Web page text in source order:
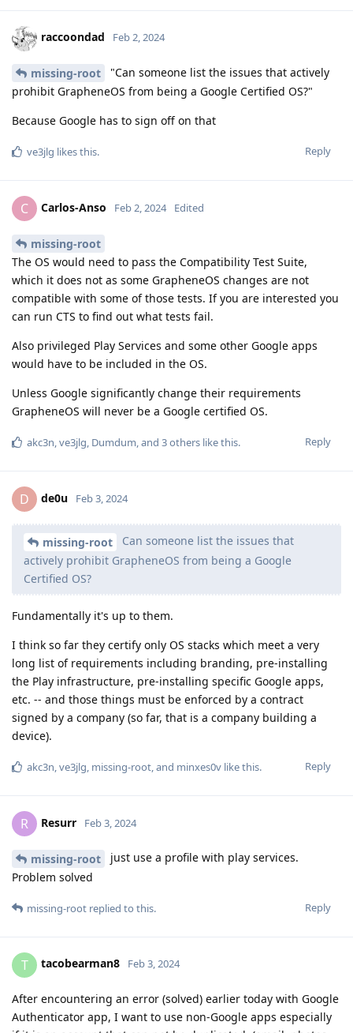
raccoondad Feb 2, 2024
missing-root
"Can someone list the issues that actively
prohibit GrapheneOS from being a Google Certified OS?"
Because Google has to sign off on that
Reply
ve3jlg likes this.
C Carlos-Anso Feb 2, 2024 Edited
missing-root
The OS would need to pass the Compatibility Test Suite,
which it does not as some GrapheneOS changes are not
compatible with some of those tests. If you are interested you
can run CTS to find out what tests fail.
Also privileged Play Services and some other Google apps
would have to be included in the OS.
Unless Google significantly change their requirements
GrapheneOS will never be a Google certified OS.
Reply
akc3n,ve3jlg, Dumdum, and 3others like this.
D de0u Feb 3, 2024
missing-root
Can someone list the issues that
actively prohibit GrapheneOS from being a Google
Certified OS?
Fundamentally it's up to them.
I think so far they certify only OS stacks which meet a very
long list of requirements including branding, pre-installing
the Play infrastructure, pre-installing specific Google apps,
etc. -- and those things must be enforced by a contract
signed by a company (so far, that is a company building a
device).
Reply
akc3n,ve3jlg, missing-root, and minxes0v like this.
R Resurr Feb 3, 2024
missing-root
just use a profile with play services.
Problem solved
Reply
missing-root replied to this.
T tacobearman8 Feb 3, 2024
After encountering an error (solved) earlier today with Google
Authenticator app, I want to use non-Google apps especially